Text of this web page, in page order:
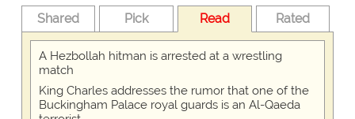
Shared Pick Read Rated
A Hezbollah hitman is arrested at a wrestling
match
King Charles addresses the rumor that one of the
Buckingham Palace royal guards is an Al-Qaeda